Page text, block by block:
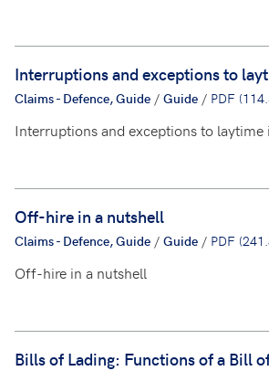
Interruptions and exceptions to
Claims - Defence, Guide / Guide / PDF
Interruptions and exceptions to laytime
Off-hire in a nutshell
Claims - Defence, Guide / Guide / PDF
Off-hire in a nutshell
Bills of Lading: Functions of a Bill